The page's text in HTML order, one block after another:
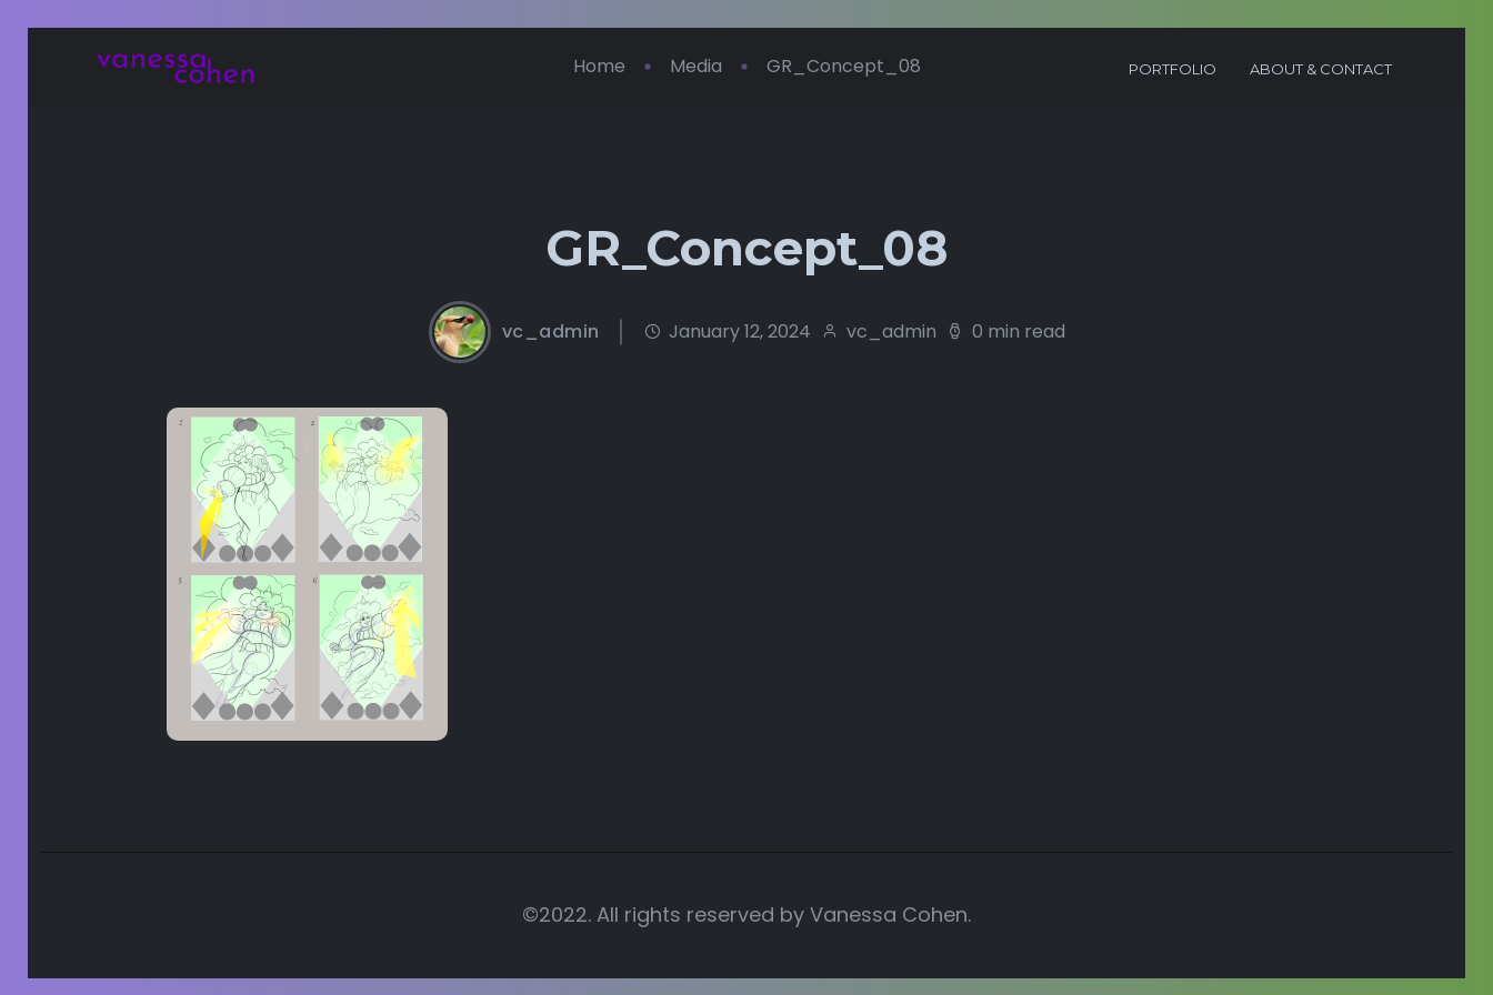
PORTFOLIO ABOUT & CONTACT
Home Media GR_Concept_08
GR_Concept_08
vc_admin January 12, 2024 vc_admin 0 min read
©2022. All rights reserved by Vanessa Cohen.